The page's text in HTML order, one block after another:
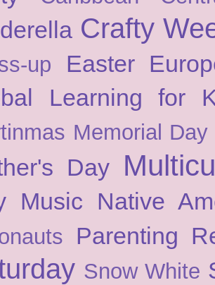
Crafty
up Easter
Learning for
Memorial Day
Day
Music Native
Parenting
Snow White